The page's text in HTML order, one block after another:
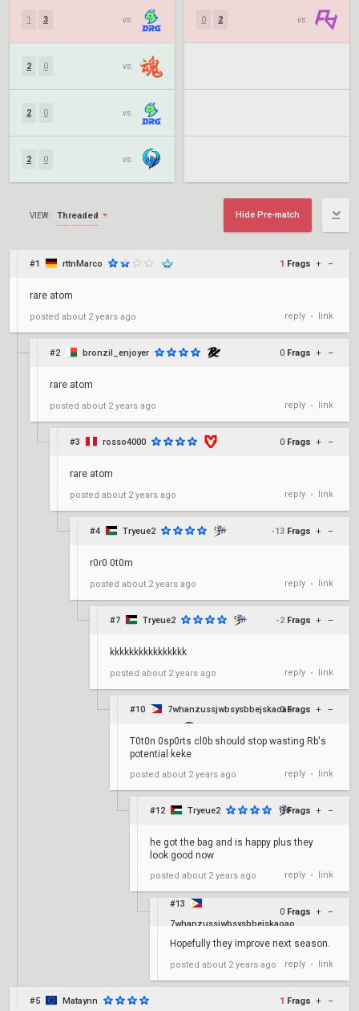
1 3 vs.
2 0 vs.
2 0 vs.
2 0 vs.
0 2 vs.
VIEW: Threaded Hide Pre-match
#1 rttnMarco 1 Frags + –
rare atom
posted about 2 years ago reply • link
#2 bronzil_enjoyer 0 Frags + –
rare atom
posted about 2 years ago reply • link
#3 rosso4000 0 Frags + –
rare atom
posted about 2 years ago reply • link
#4 Tryeue2 -13 Frags + –
r0r0 0t0m
posted about 2 years ago reply • link
#7 Tryeue2 -2 Frags + –
kkkkkkkkkkkkkkkk
posted about 2 years ago reply • link
#10 7whanzussjwbsysbbejskaoao
0 Frags + –
T0t0n 0sp0rts cl0b should stop wasting Rb's
potential keke
posted about 2 years ago reply • link
#12 Tryeue2 0 Frags + –
he got the bag and is happy plus they
look good now
posted about 2 years ago reply • link
#13
7whanzussjwbsysbbejskaoao
0 Frags + –
Hopefully they improve next season.
posted about 2 years ago reply • link
#5 Mataynn 1 Frags + –